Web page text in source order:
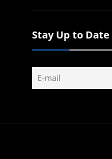
Stay Up to